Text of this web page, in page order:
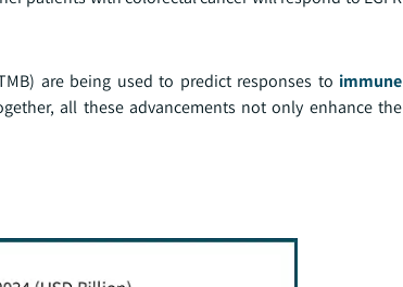
are being used to predict responses to immune
all these advancements not only enhance the